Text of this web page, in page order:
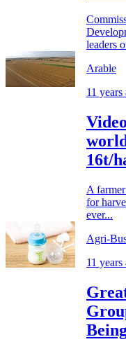
leaders
Arable
11 years
16t/
A
for
ever...
Agri-
11 years